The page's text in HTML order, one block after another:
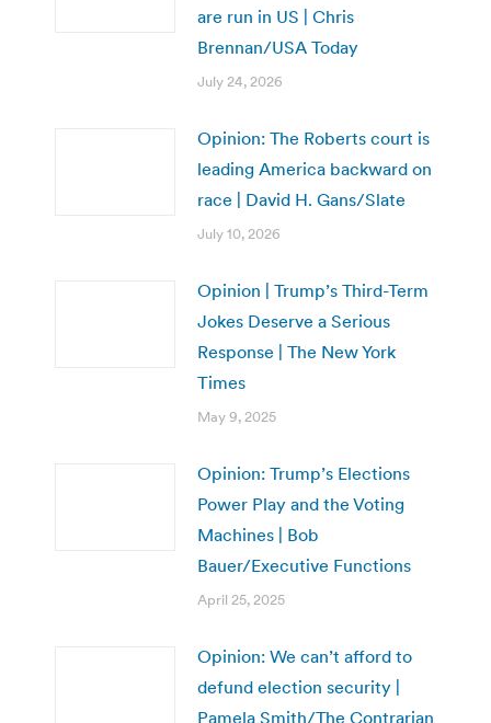
are run in US | Chris
Brennan/USA Today
July 24, 2026
Opinion: The Roberts court is
leading America backward on
race | David H. Gans/Slate
July 10, 2026
Opinion | Trump’s Third-Term
Jokes Deserve a Serious
Response | The New York
Times
May 9, 2025
Opinion: Trump’s Elections
Power Play and the Voting
Machines | Bob
Bauer/Executive Functions
April 25, 2025
Opinion: We can’t afford to
defund election security |
Pamela Smith/The Contrarian